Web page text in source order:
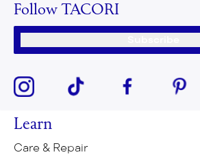
Follow TACORI
Learn
Care & Repair